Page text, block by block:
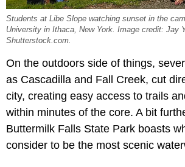
Students at Libe Slope watching sunset in the
University in Ithaca, New York. Image credit: Jay
Shutterstock.com.
On the outdoors side of things,
as Cascadilla and Fall Creek, cut
city, creating easy access to trails
within minutes of the core. A bit
Buttermilk Falls State Park boasts
consider to be the most scenic